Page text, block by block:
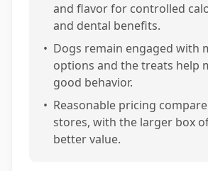
and flavor for controlled
and dental benefits.
• Dogs remain engaged with
options and the treats help
good behavior.
• Reasonable pricing
stores, with the larger box
better value.